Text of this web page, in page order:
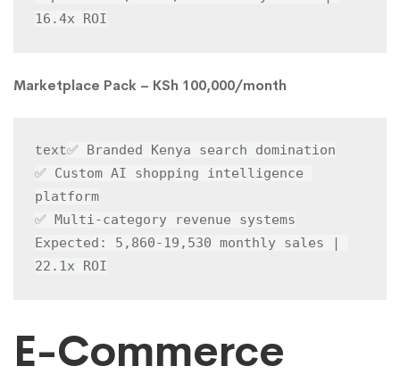
16.4x ROI
Marketplace Pack – KSh 100,000/month
text✅ Branded Kenya search domination
✅ Custom AI shopping intelligence
platform
✅ Multi-category revenue systems
Expected: 5,860-19,530 monthly sales |
22.1x ROI
E-Commerce